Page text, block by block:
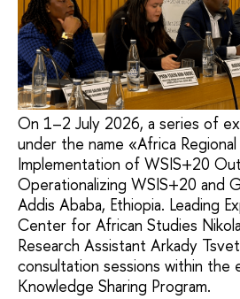
On 1–2 July 2026, a series of
under the name «Africa
Implementation of WSIS+20
Operationalizing WSIS+20 and
Addis Ababa, Ethiopia. Leading
Center for African Studies
Research Assistant Arkady
consultation sessions within the
Knowledge Sharing Program.